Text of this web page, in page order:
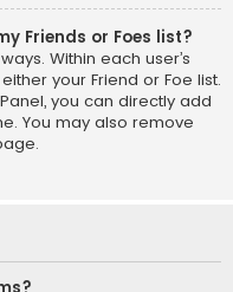
Friends or Foes list?
Within each user’s
your Friend or Foe list.
you can directly add
You may also remove